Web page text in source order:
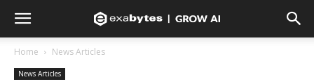
Home News Articles
News Articles